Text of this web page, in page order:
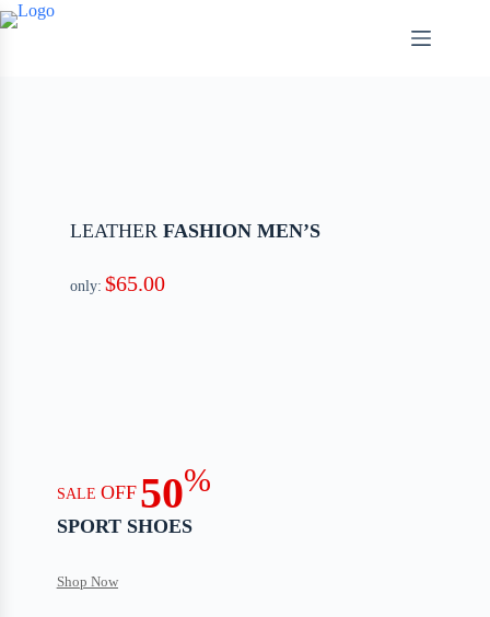
LEATHER FASHION MEN’S
only: $65.00
SALE OFF 50%
SPORT SHOES
Shop Now